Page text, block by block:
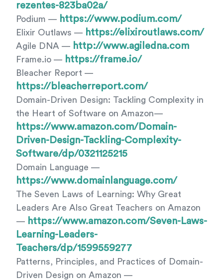
rezentes-823ba02a/
Podium — https://www.podium.com/
Elixir Outlaws — https://elixiroutlaws.com/
Agile DNA — http://www.agiledna.com
Frame.io — https://frame.io/
Bleacher Report —
https://bleacherreport.com/
Domain-Driven Design: Tackling Complexity in
the Heart of Software on Amazon—
https://www.amazon.com/Domain-
Driven-Design-Tackling-Complexity-
Software/dp/0321125215
Domain Language —
https://www.domainlanguage.com/
The Seven Laws of Learning: Why Great
Leaders Are Also Great Teachers on Amazon
— https://www.amazon.com/Seven-Laws-
Learning-Leaders-
Teachers/dp/1599559277
Patterns, Principles, and Practices of Domain-
Driven Design on Amazon —